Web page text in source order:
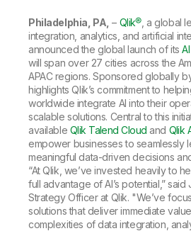
Newsroom
Global Offices
Resource Library
Glossary
Community
Training
Philadelphia, PA, – Qlik®, a global
integration, analytics, and artificial
announced the global launch of its
will span over 27 cities across the
APAC regions. Sponsored globally
highlights Qlik’s commitment to
worldwide integrate AI into their
scalable solutions. Central to this
available Qlik Talend Cloud and Qlik
empower businesses to seamlessly
meaningful data-driven decisions
“At Qlik, we’ve invested heavily to
full advantage of AI’s potential,” said
Strategy Officer at Qlik. "We’ve
solutions that deliver immediate
complexities of data integration,